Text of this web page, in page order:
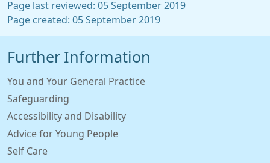
Page last reviewed: 05 September 2019
Page created: 05 September 2019
Further Information
You and Your General Practice
Safeguarding
Accessibility and Disability
Advice for Young People
Self Care